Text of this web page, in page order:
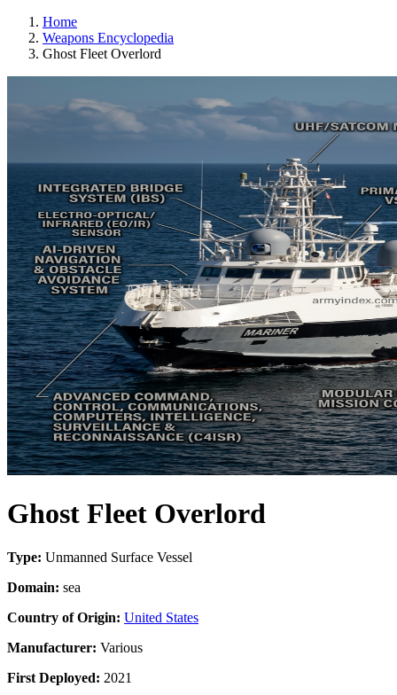
Home
Weapons Encyclopedia
Ghost Fleet Overlord
Ghost Fleet Overlord
Type: Unmanned Surface Vessel
Domain: sea
Country of Origin: United States
Manufacturer: Various
First Deployed: 2021